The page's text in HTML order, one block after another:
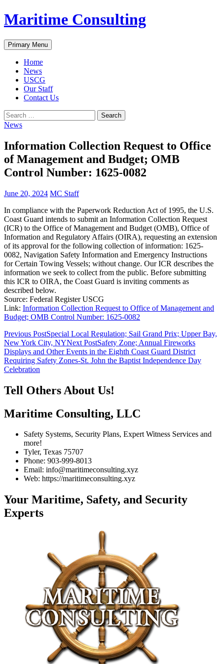
Skip
to
Maritime Consulting
Search
Primary Menu
Home
News
USCG
Our Staff
Contact Us
Search
for:
News
Information Collection Request to Office
of Management and Budget; OMB
Control Number: 1625-0082
June 20, 2024 MC Staff
In compliance with the Paperwork Reduction Act of 1995, the U.S.
Coast Guard intends to submit an Information Collection Request
(ICR) to the Office of Management and Budget (OMB), Office of
Information and Regulatory Affairs (OIRA), requesting an extension
of its approval for the following collection of information: 1625-
0082, Navigation Safety Information and Emergency Instructions
for Certain Towing Vessels; without change. Our ICR describes the
information we seek to collect from the public. Before submitting
this ICR to OIRA, the Coast Guard is inviting comments as
described below.
Source: Federal Register USCG
Link: Information Collection Request to Office of Management and
Budget; OMB Control Number: 1625-0082
Post
navigation
Previous PostSpecial Local Regulation; Sail Grand Prix; Upper Bay,
New York City, NYNext PostSafety Zone; Annual Fireworks
Displays and Other Events in the Eighth Coast Guard District
Requiring Safety Zones-St. John the Baptist Independence Day
Celebration
Tell Others About Us!
Maritime Consulting, LLC
Safety Systems, Security Plans, Expert Witness Services and
more!
Tyler, Texas 75707
Phone: 903-999-8013
Email: info@maritimeconsulting.xyz
Web: https://maritimeconsulting.xyz
Your Maritime, Safety, and Security
Experts